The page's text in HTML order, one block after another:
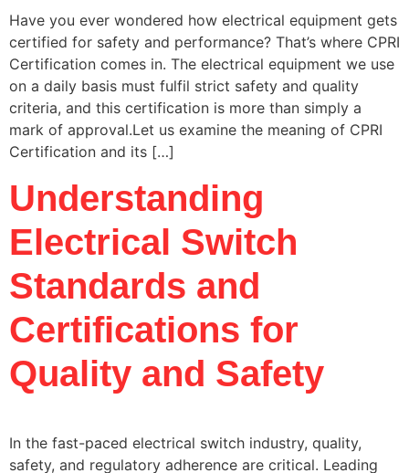
Have you ever wondered how electrical equipment gets
certified for safety and performance? That’s where CPRI
Certification comes in. The electrical equipment we use
on a daily basis must fulfil strict safety and quality
criteria, and this certification is more than simply a
mark of approval.Let us examine the meaning of CPRI
Certification and its […]
Understanding
Electrical Switch
Standards and
Certifications for
Quality and Safety
In the fast-paced electrical switch industry, quality,
safety, and regulatory adherence are critical. Leading